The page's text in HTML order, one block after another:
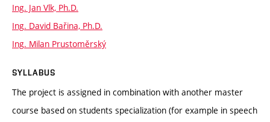
Ing. Jan Vlk, Ph.D.
Ing. David Bařina, Ph.D.
Ing. Milan Prustoměrský
SYLLABUS
The project is assigned in combination with another master
course based on students specialization (for example in speech